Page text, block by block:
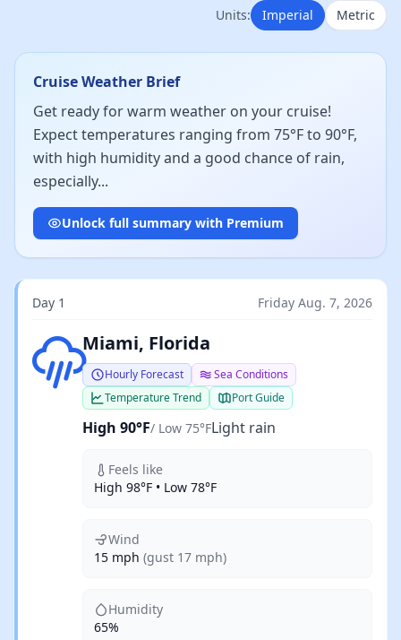
Units: Imperial Metric
Cruise Weather Brief
Get ready for warm weather on your cruise!
Expect temperatures ranging from 75°F to 90°F,
with high humidity and a good chance of rain,
especially...
Unlock full summary with Premium
Day 1 Friday Aug. 7, 2026
Light rainMiami, Florida
Hourly Forecast
Sea Conditions
Temperature Trend
Port Guide
High 90°F/ Low 75°FLight rain
Feels like
High 98°F • Low 78°F
Wind
15 mph (gust 17 mph)
Humidity
65%